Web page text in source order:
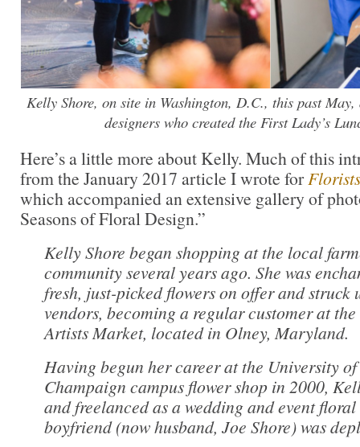
Kelly Shore, on site in Washington, D.C., this past
designers who created the First Lady’s
Here’s a little more about Kelly. Much of this
from the January 2017 article I wrote for
which accompanied an extensive gallery of
Seasons of Floral Design.”
Kelly Shore began shopping at the local
community several years ago. She was
fresh, just-picked flowers on offer and struck
vendors, becoming a regular customer at
Artists Market, located in Olney, Maryland.
Having begun her career at the University
Champaign campus flower shop in 2000,
and freelanced as a wedding and event
boyfriend (now husband, Joe Shore) was